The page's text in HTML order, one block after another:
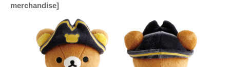
merchandise]